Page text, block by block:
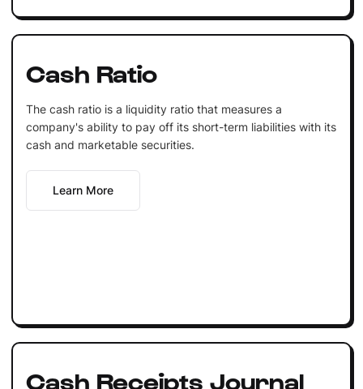
Cash Ratio
The cash ratio is a liquidity ratio that measures a
company's ability to pay off its short-term liabilities with its
cash and marketable securities.
Learn More
Cash Receipts Journal